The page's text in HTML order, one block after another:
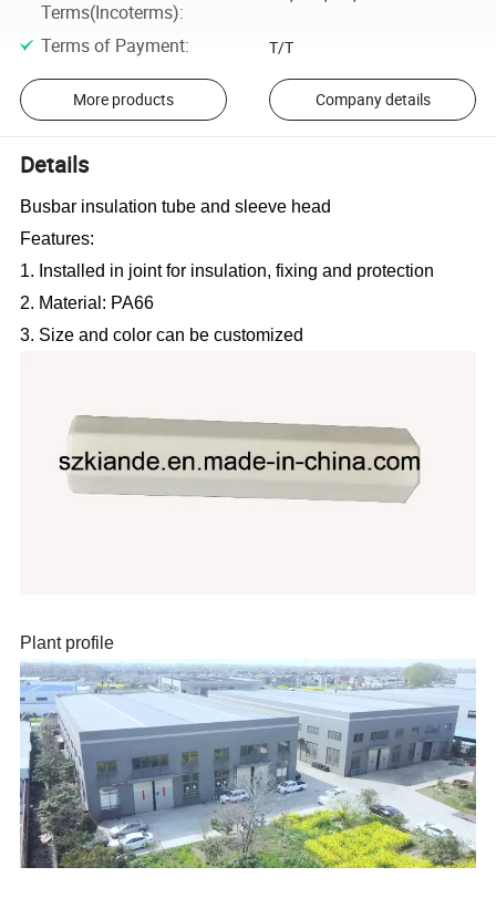
Terms(Incoterms):
Terms of Payment: T/T
More products Company details
Details
Busbar insulation tube and sleeve head
Features:
1. Installed in joint for insulation, fixing and protection
2. Material: PA66
3. Size and color can be customized
Plant profile